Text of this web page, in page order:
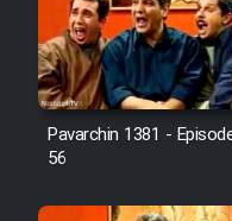
Pavarchin 1381 -
56